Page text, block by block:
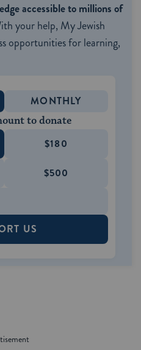
accessible to millions of
your help, My Jewish
opportunities for learning,
MONTHLY
to donate
$180
$500
US